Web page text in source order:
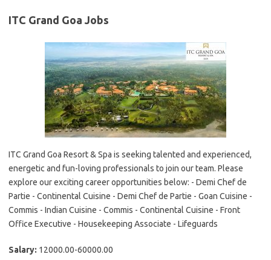
ITC Grand Goa Jobs
ITC Grand Goa Resort & Spa is seeking talented and experienced,
energetic and fun-loving professionals to join our team. Please
explore our exciting career opportunities below: - Demi Chef de
Partie - Continental Cuisine - Demi Chef de Partie - Goan Cuisine -
Commis - Indian Cuisine - Commis - Continental Cuisine - Front
Office Executive - Housekeeping Associate - Lifeguards
Salary: 12000.00-60000.00